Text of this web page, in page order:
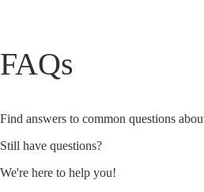
FAQs
Find answers to common questions
Still have questions?
We're here to help you!